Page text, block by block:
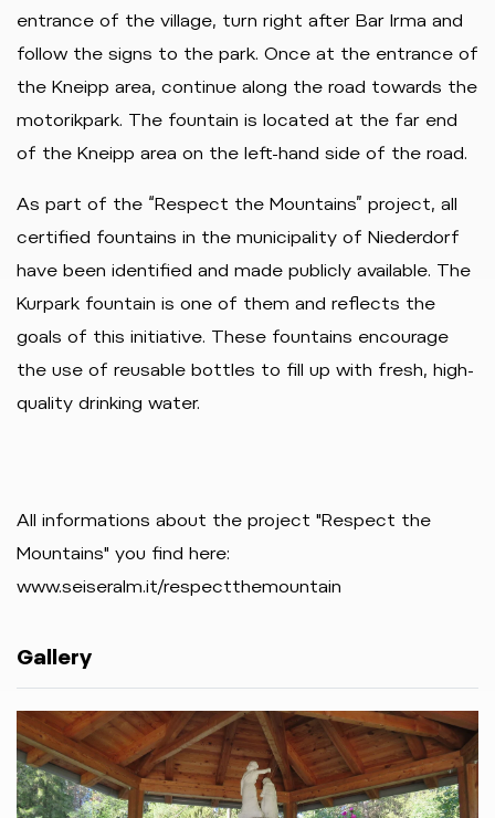
entrance of the village, turn right after Bar Irma and
follow the signs to the park. Once at the entrance of
the Kneipp area, continue along the road towards the
motorikpark. The fountain is located at the far end
of the Kneipp area on the left-hand side of the road.
As part of the “Respect the Mountains” project, all
certified fountains in the municipality of Niederdorf
have been identified and made publicly available. The
Kurpark fountain is one of them and reflects the
goals of this initiative. These fountains encourage
the use of reusable bottles to fill up with fresh, high-
quality drinking water.
All informations about the project "Respect the
Mountains" you find here:
www.seiseralm.it/respectthemountain
Gallery